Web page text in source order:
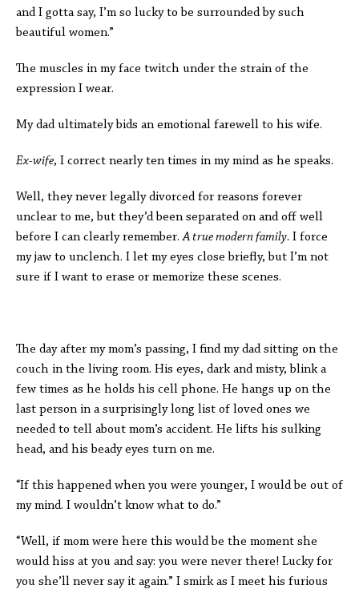
and I gotta say, I’m so lucky to be surrounded by such
beautiful women.”
The muscles in my face twitch under the strain of the
expression I wear.
My dad ultimately bids an emotional farewell to his wife.
Ex-wife, I correct nearly ten times in my mind as he speaks.
Well, they never legally divorced for reasons forever
unclear to me, but they’d been separated on and off well
before I can clearly remember.A true modern family. I force
my jaw to unclench. I let my eyes close briefly, but I’m not
sure if I want to erase or memorize these scenes.
The day after my mom’s passing, I find my dad sitting on the
couch in the living room. His eyes, dark and misty, blink a
few times as he holds his cell phone. He hangs up on the
last person in a surprisingly long list of loved ones we
needed to tell about mom’s accident. He lifts his sulking
head, and his beady eyes turn on me.
“If this happened when you were younger, I would be out of
my mind. I wouldn’t know what to do.”
“Well, if mom were here this would be the moment she
would hiss at you and say: you were never there! Lucky for
you she’ll never say it again.” I smirk as I meet his furious